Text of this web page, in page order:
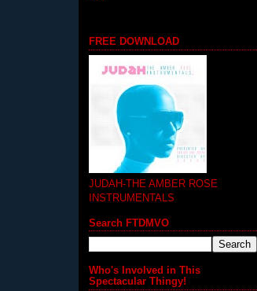
FREE DOWNLOAD
JUDAH-THE AMBER ROSE
INSTRUMENTALS
Search FTDMVO
Who's Involved in This
Spectacular Thingy!